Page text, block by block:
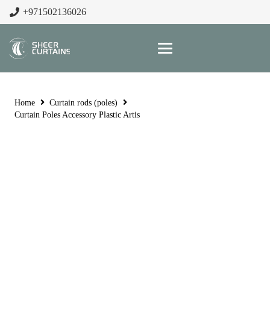
+971502136026
Home
Curtain rods (poles)
Curtain Poles Accessory Plastic Artis